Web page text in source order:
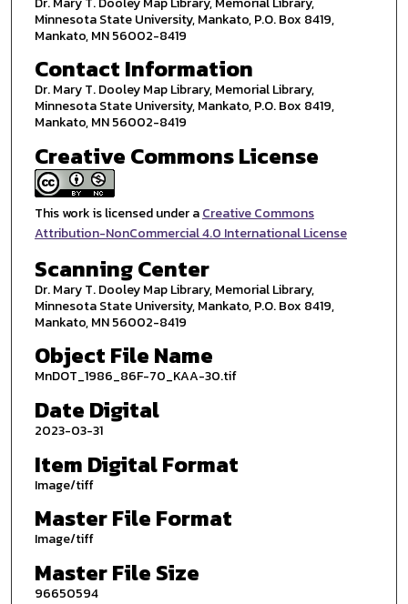
Minnesota State University, Mankato, P.O. Box 8419,
Mankato, MN 56002-8419
Contact Information
Dr. Mary T. Dooley Map Library, Memorial Library,
Minnesota State University, Mankato, P.O. Box 8419,
Mankato, MN 56002-8419
Creative Commons License
This work is licensed under aCreative Commons
Attribution-NonCommercial 4.0 International License
Scanning Center
Dr. Mary T. Dooley Map Library, Memorial Library,
Minnesota State University, Mankato, P.O. Box 8419,
Mankato, MN 56002-8419
Object File Name
MnDOT_1986_86F-70_KAA-30.tif
Date Digital
2023-03-31
Item Digital Format
Image/tiff
Master File Format
Image/tiff
Master File Size
96650594